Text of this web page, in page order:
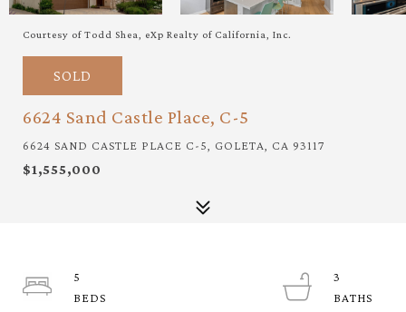
Courtesy of Todd Shea, eXp Realty of California, Inc.
SOLD
6624 Sand Castle Place, C-5
6624 SAND CASTLE PLACE C-5, GOLETA, CA 93117
$1,555,000
5
3